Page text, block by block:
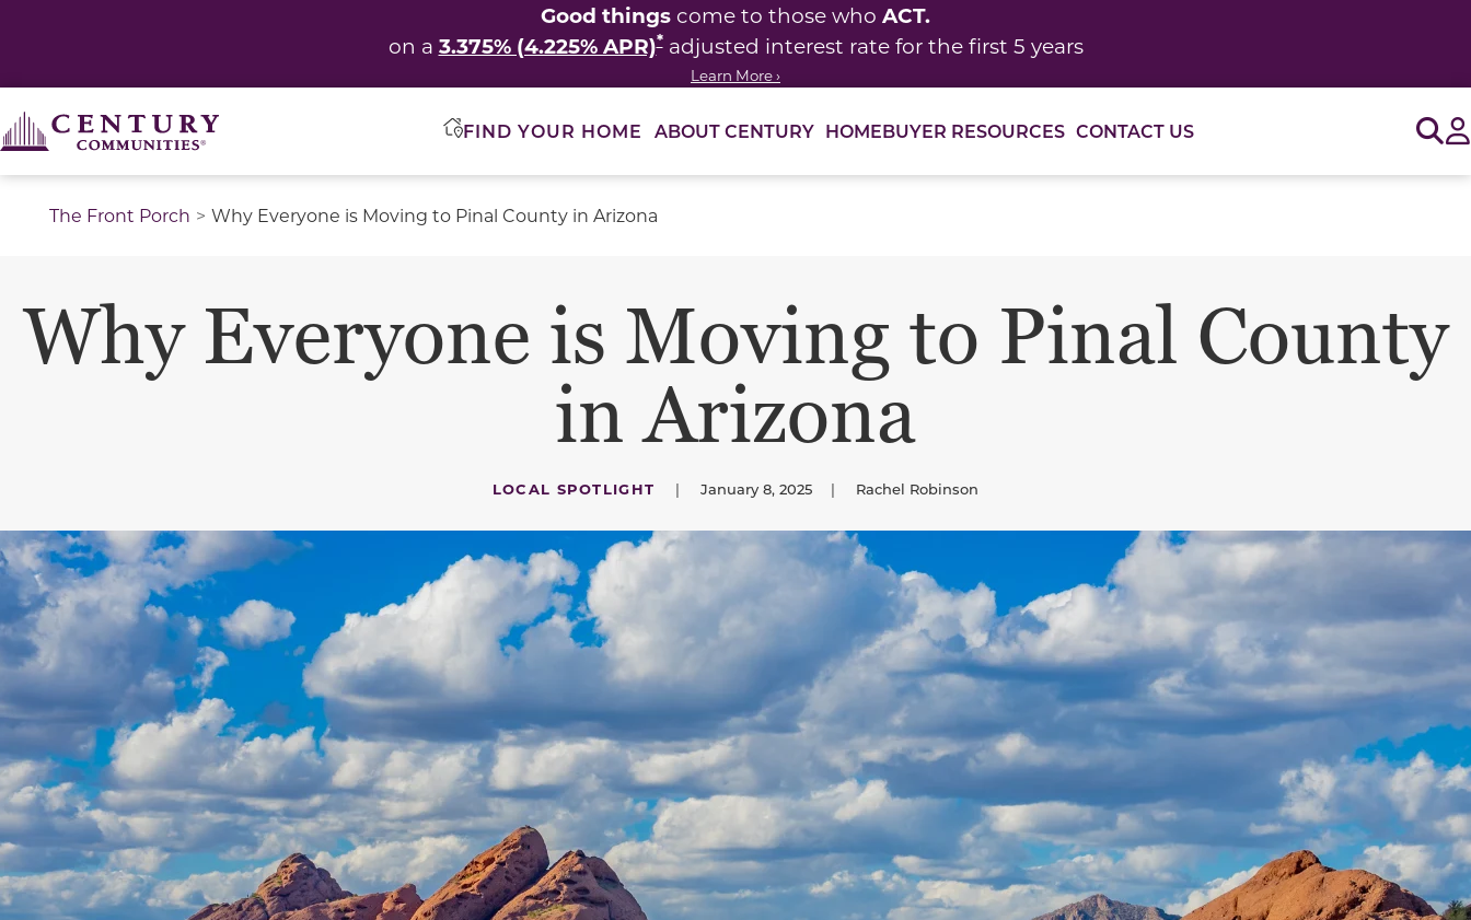
Good things come to those who ACT.
on a 3.375% (4.225% APR)*adjusted interest rate for the first 5 years
Learn More ›
FIND YOUR HOME ABOUT CENTURY HOMEBUYER RESOURCES CONTACT US
The Front Porch Why Everyone is Moving to Pinal County in Arizona
Why Everyone is Moving to Pinal County
in Arizona
LOCAL SPOTLIGHT | January 8, 2025 | Rachel Robinson